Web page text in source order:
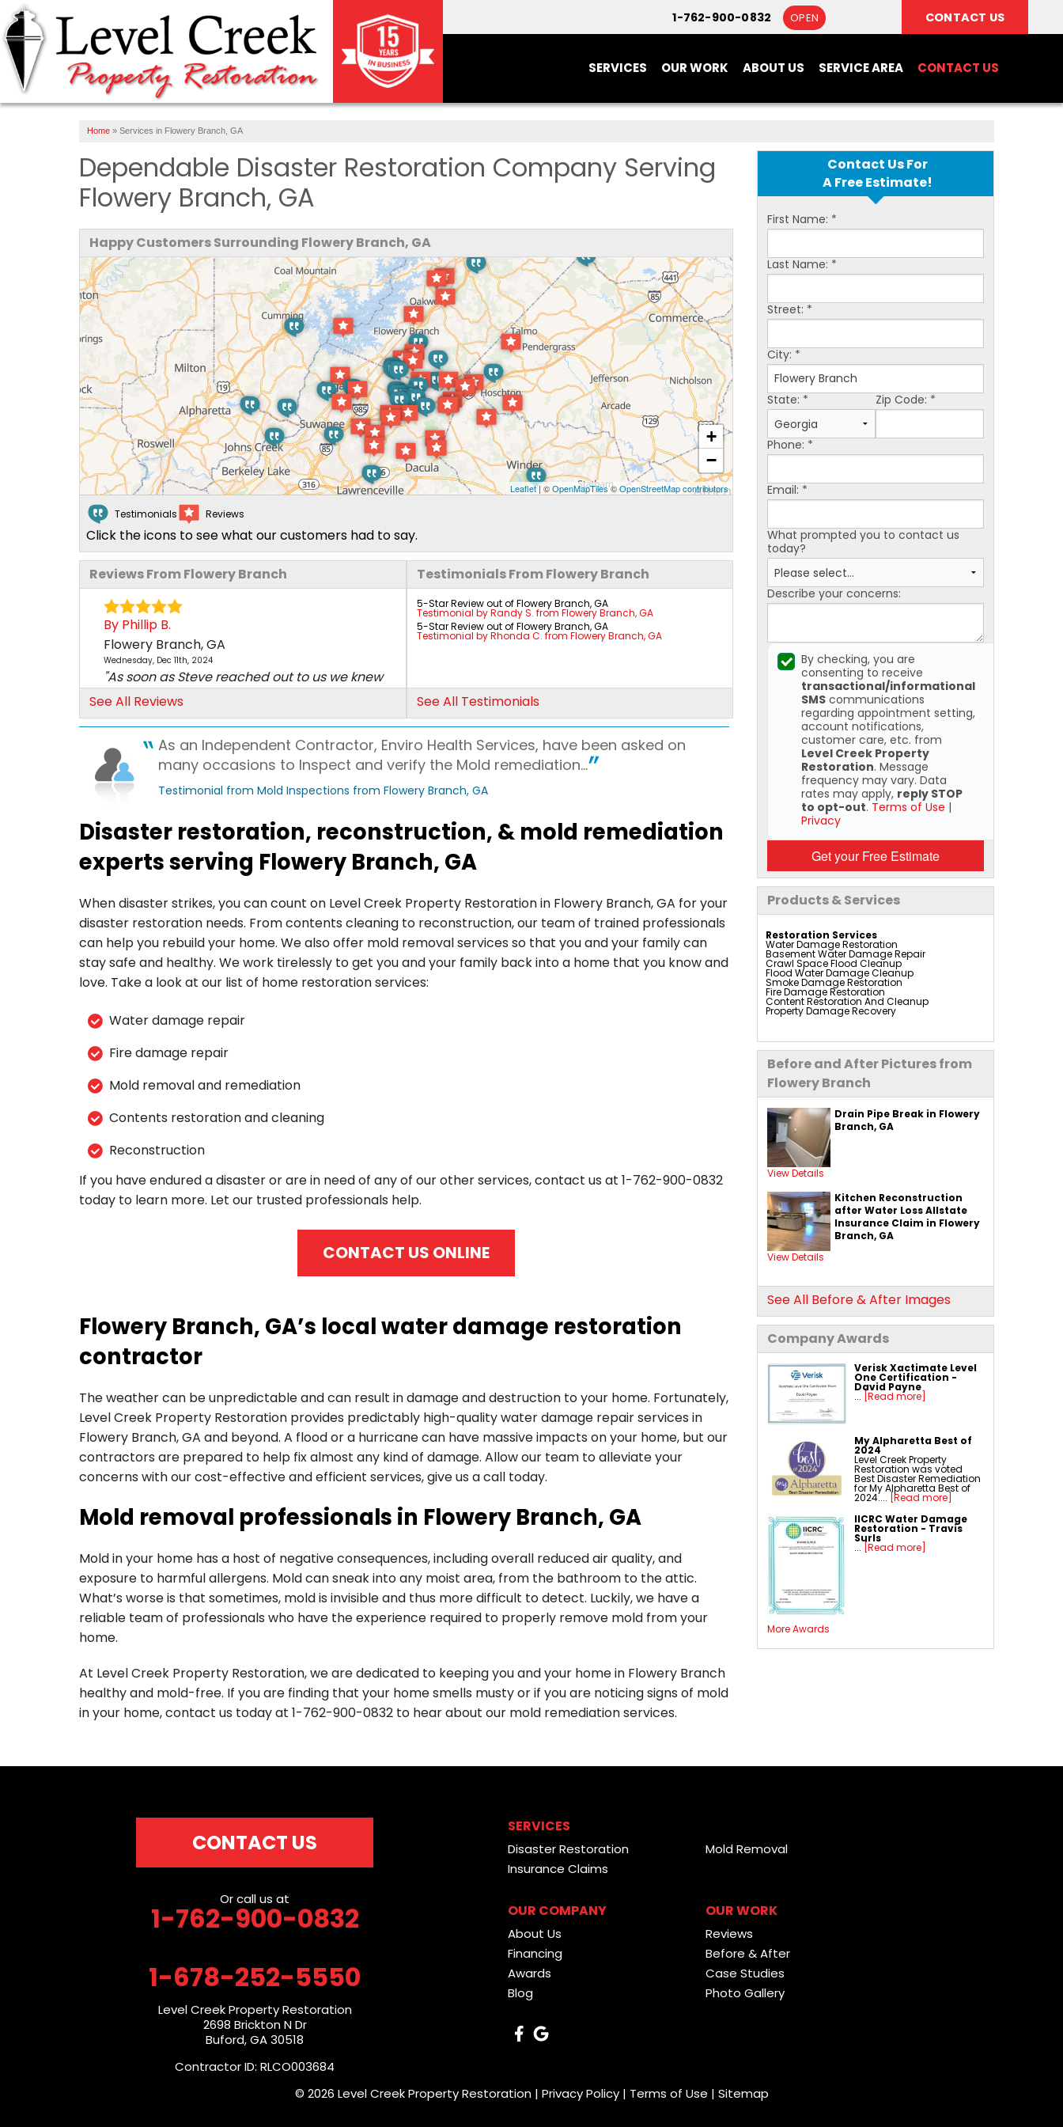
OPEN
1-762-900-0832 CONTACT US
SERVICES OUR WORK ABOUT US SERVICE AREA CONTACT US
Home » Services in Flowery Branch, GA
Contact Us For
A Free Estimate!
First Name: *
Last Name: *
Street: *
City: *
State: * Zip Code: *
Phone: *
Email: *
What prompted you to contact us
today?
Describe your concerns:
By checking, you are
consenting to receive
transactional/informational
SMS communications
regarding appointment setting,
account notifications,
customer care, etc. from
Level Creek Property
Restoration. Message
frequency may vary. Data
rates may apply, reply STOP
to opt-out. Terms of Use |
Privacy
Get your Free Estimate
Products & Services
Restoration Services
Water Damage Restoration
Basement Water Damage Repair
Crawl Space Flood Cleanup
Flood Water Damage Cleanup
Smoke Damage Restoration
Fire Damage Restoration
Content Restoration And Cleanup
Property Damage Recovery
Before and After Pictures from
Flowery Branch
Drain Pipe Break in Flowery
Branch, GA
View Details
Kitchen Reconstruction
after Water Loss Allstate
Insurance Claim in Flowery
Branch, GA
View Details
See All Before & After Images
Company Awards
Verisk Xactimate Level
One Certification -
David Payne
... [Read more]
My Alpharetta Best of
2024
Level Creek Property
Restoration was voted
Best Disaster Remediation
for My Alpharetta Best of
2024.... [Read more]
IICRC Water Damage
Restoration - Travis
Surls
... [Read more]
More Awards
Dependable Disaster Restoration Company Serving
Flowery Branch, GA
Happy Customers Surrounding Flowery Branch, GA
+
−
Leaflet| ©OpenMapTiles©OpenStreetMap contributors
Testimonials Reviews
Click the icons to see what our customers had to say.
Reviews From Flowery Branch
By Phillip B.
Flowery Branch, GA
Wednesday, Dec 11th, 2024
"As soon as Steve reached out to us we knew
this was the..."
View Details
By Christine D.
Flowery Branch, GA
Thursday, Feb 29th, 2024
See All Reviews
Testimonials From Flowery Branch
5-Star Review out of Flowery Branch, GA
Testimonial by Randy S. from Flowery Branch, GA
5-Star Review out of Flowery Branch, GA
Testimonial by Rhonda C. from Flowery Branch, GA
See All Testimonials
As an Independent Contractor, Enviro Health Services, have been asked on
many occasions to Inspect and verify the Mold remediation...
Testimonial from Mold Inspections from Flowery Branch, GA
Disaster restoration, reconstruction, & mold remediation
experts serving Flowery Branch, GA
When disaster strikes, you can count on Level Creek Property Restoration in Flowery Branch, GA for your
disaster restoration needs. From contents cleaning to reconstruction, our team of trained professionals
can help you rebuild your home. We also offer mold removal services so that you and your family can
stay safe and healthy. We work tirelessly to get you and your family back into a home that you know and
love. Take a look at our list of home restoration services:
Water damage repair
Fire damage repair
Mold removal and remediation
Contents restoration and cleaning
Reconstruction
If you have endured a disaster or are in need of any of our other services, contact us at 1-762-900-0832
today to learn more. Let our trusted professionals help.
CONTACT US ONLINE
Flowery Branch, GA’s local water damage restoration
contractor
The weather can be unpredictable and can result in damage and destruction to your home. Fortunately,
Level Creek Property Restoration provides predictably high-quality water damage repair services in
Flowery Branch, GA and beyond. A flood or a hurricane can have massive impacts on your home, but our
contractors are prepared to help fix almost any kind of damage. Allow our team to alleviate your
concerns with our cost-effective and efficient services, give us a call today.
Mold removal professionals in Flowery Branch, GA
Mold in your home has a host of negative consequences, including overall reduced air quality, and
exposure to harmful allergens. Mold can sneak into any moist area, from the bathroom to the attic.
What’s worse is that sometimes, mold is invisible and thus more difficult to detect. Luckily, we have a
reliable team of professionals who have the experience required to properly remove mold from your
home.
At Level Creek Property Restoration, we are dedicated to keeping you and your home in Flowery Branch
healthy and mold-free. If you are finding that your home smells musty or if you are noticing signs of mold
in your home, contact us today at 1-762-900-0832 to hear about our mold remediation services.
SERVICES
Disaster Restoration
Mold Removal
Insurance Claims
OUR COMPANY
About Us
Financing
Awards
Blog
OUR WORK
Reviews
Before & After
Case Studies
Photo Gallery
CONTACT US
Or call us at
1-762-900-0832
1-678-252-5550
Level Creek Property Restoration
2698 Brickton N Dr
Buford, GA 30518
Contractor ID: RLCO003684
© 2026 Level Creek Property Restoration | Privacy Policy| Terms of Use | Sitemap